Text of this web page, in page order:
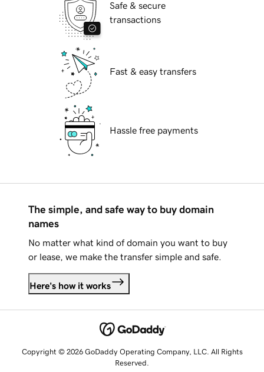
Safe & secure
transactions
Fast & easy transfers
Hassle free payments
The simple, and safe way to buy domain
names
No matter what kind of domain you want to buy
or lease, we make the transfer simple and safe.
Here's how it works
Copyright © 2026 GoDaddy Operating Company, LLC. All Rights
Reserved.